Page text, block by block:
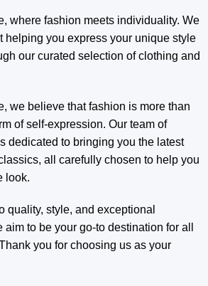
where fashion meets individuality. We
helping you express your unique style
our curated selection of clothing and
we believe that fashion is more than
of self-expression. Our team of
dedicated to bringing you the latest
all carefully chosen to help you
look.
quality, style, and exceptional
to be your go-to destination for all
you for choosing us as your